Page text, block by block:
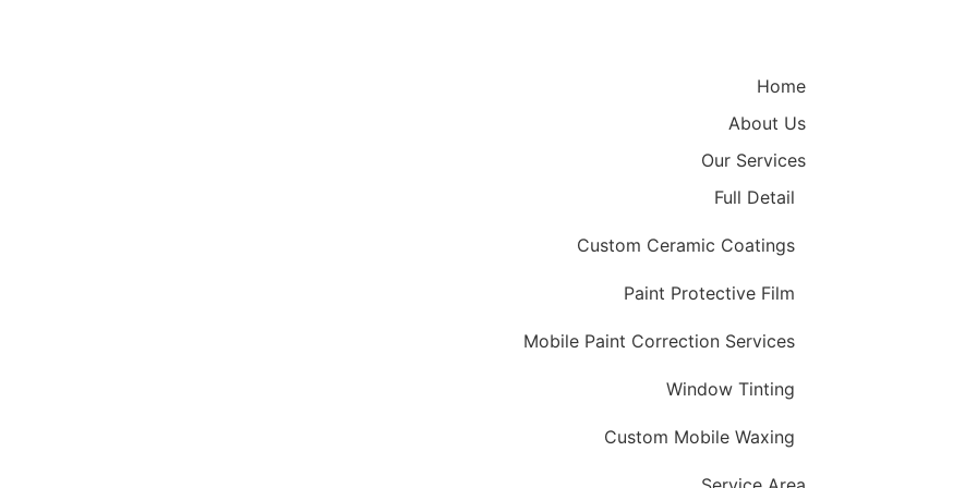
Home
About Us
Our Services
Full Detail
Custom Ceramic Coatings
Paint Protective Film
Mobile Paint Correction Services
Window Tinting
Custom Mobile Waxing